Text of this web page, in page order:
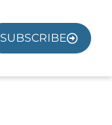
SUBSCRIBE